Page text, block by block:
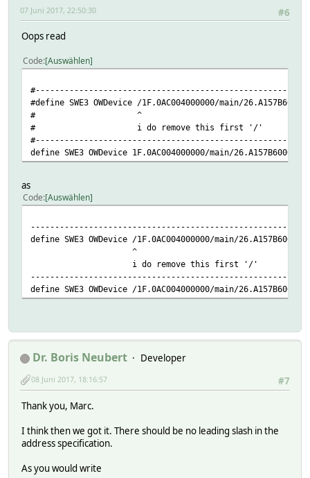
#6
07 Juni 2017, 22:50:30
Oops read
Code Auswählen
#define SWE3 OWDevice /1F.0AC004000000/main/
# ^
# i do remove this first '/'
define SWE3 OWDevice 1F.0AC004000000/main/
as
Code Auswählen
define SWE3 OWDevice /1F.0AC004000000/main/
^
i do remove this first '/'
define SWE3 OWDevice /1F.0AC004000000/main/
Dr. Boris Neubert
Developer
#7
08 Juni 2017, 18:16:57
Thank you, Marc.
I think then we got it. There should be no leading slash in the
address specification.
As you would write